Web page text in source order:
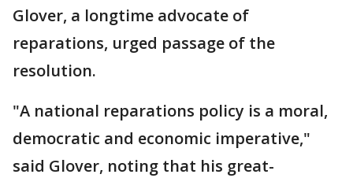
Glover, a longtime advocate of
reparations, urged passage of the
resolution.
"A national reparations policy is a moral,
democratic and economic imperative,"
said Glover, noting that his great-